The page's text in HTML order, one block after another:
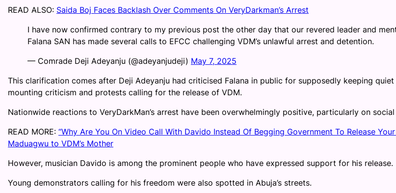
READ ALSO: Saida Boj Faces Backlash Over Comments On VeryDarkman’s Arrest
I have now confirmed contrary to my previous post the other day that our revered leader and
Falana SAN has made several calls to EFCC challenging VDM’s unlawful arrest and detention.
— Comrade Deji Adeyanju (@adeyanjudeji) May 7, 2025
This clarification comes after Deji Adeyanju had criticised Falana in public for supposedly keeping
mounting criticism and protests calling for the release of VDM.
Nationwide reactions to VeryDarkMan’s arrest have been overwhelmingly positive, particularly on
READ MORE: “Why Are You On Video Call With Davido Instead Of Begging Government To Release
Maduagwu to VDM’s Mother
However, musician Davido is among the prominent people who have expressed support for his release.
Young demonstrators calling for his freedom were also spotted in Abuja’s streets.